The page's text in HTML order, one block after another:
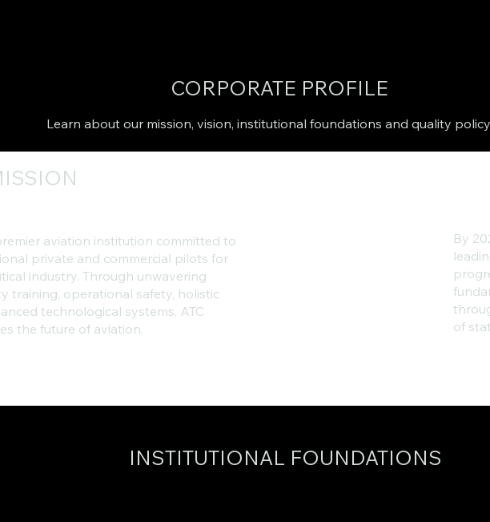
CORPORATE PROFILE
Learn about our mission, vision, institutional foundations and quality policy
aviation institution committed to
private and commercial pilots for
industry. Through unwavering
training, operational safety, holistic
technological systems, ATC
the future of aviation.
By
of
INSTITUTIONAL FOUNDATIONS